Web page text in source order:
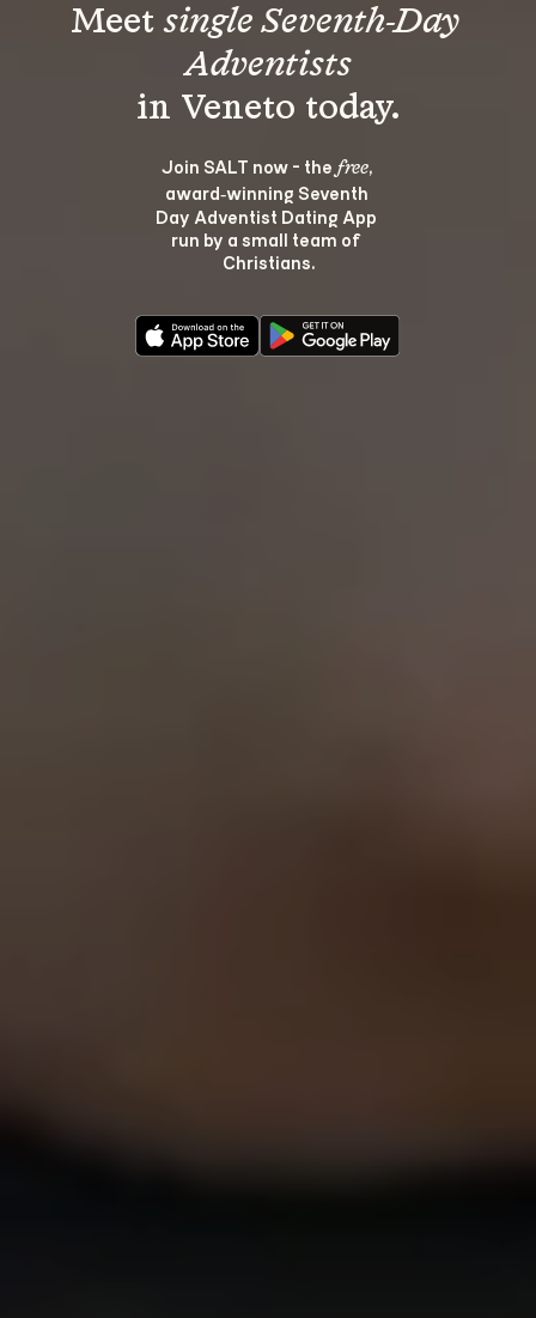
Meet single Seventh-Day
Adventists
Join SALT now - the free,
award‑winning Seventh
Day Adventist Dating App
run by a small team of
Christians.